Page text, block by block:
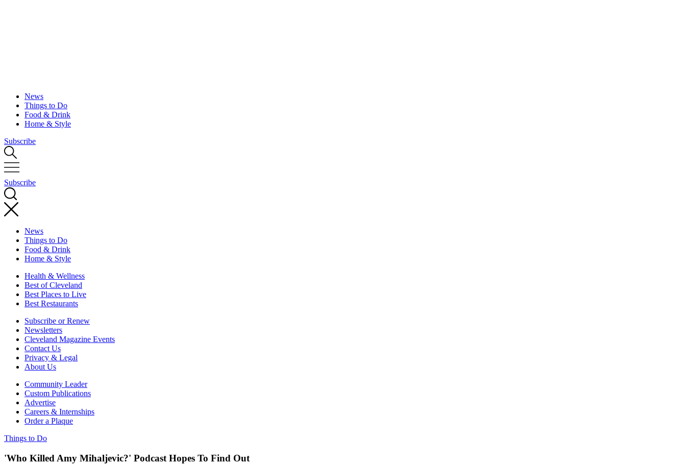
News
Things to Do
Food & Drink
Home & Style
Subscribe
Subscribe
News
Things to Do
Food & Drink
Home & Style
Health & Wellness
Best of Cleveland
Best Places to Live
Best Restaurants
Subscribe or Renew
Newsletters
Cleveland Magazine Events
Contact Us
Privacy & Legal
About Us
Community Leader
Custom Publications
Advertise
Careers & Internships
Order a Plaque
Things to Do
'Who Killed Amy Mihaljevic?' Podcast Hopes To Find Out